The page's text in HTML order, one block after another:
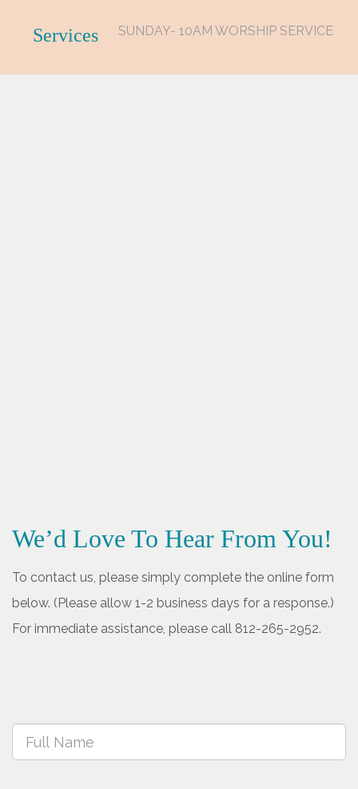
Services SUNDAY- 10AM WORSHIP SERVICE
We’d Love To Hear From You!
To contact us, please simply complete the online form
below. (Please allow 1-2 business days for a response.)
For immediate assistance, please call 812-265-2952.